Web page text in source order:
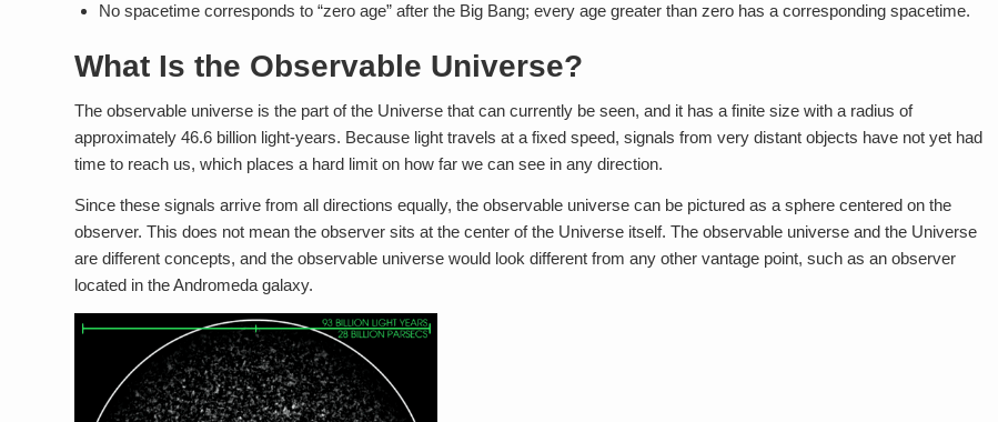
No spacetime corresponds to “zero age” after the Big Bang; every age greater than zero has a corresponding spacetime.
What Is the Observable Universe?
The observable universe is the part of the Universe that can currently be seen, and it has a finite size with a radius of
approximately 46.6 billion light-years. Because light travels at a fixed speed, signals from very distant objects have not yet had
time to reach us, which places a hard limit on how far we can see in any direction.
Since these signals arrive from all directions equally, the observable universe can be pictured as a sphere centered on the
observer. This does not mean the observer sits at the center of the Universe itself. The observable universe and the Universe
are different concepts, and the observable universe would look different from any other vantage point, such as an observer
located in the Andromeda galaxy.